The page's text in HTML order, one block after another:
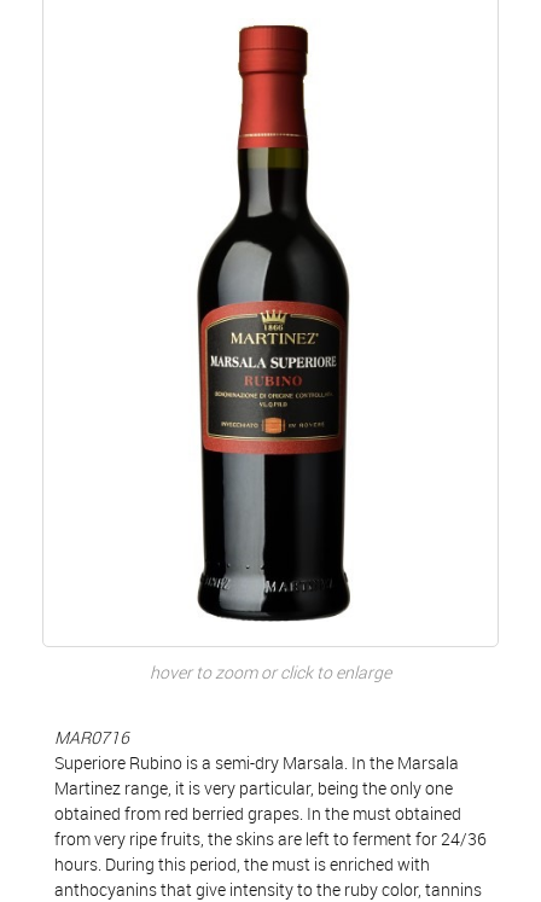
hover to zoom or click to enlarge
MAR0716
Superiore Rubino is a semi-dry Marsala. In the Marsala
Martinez range, it is very particular, being the only one
obtained from red berried grapes. In the must obtained
from very ripe fruits, the skins are left to ferment for 24/36
hours. During this period, the must is enriched with
anthocyanins that give intensity to the ruby color, tannins